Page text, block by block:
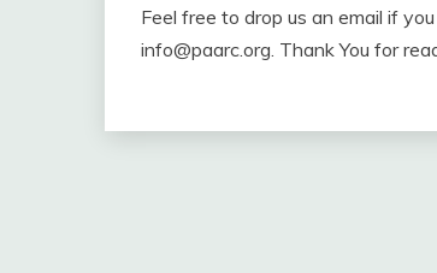
Feel free to drop us an email if
info@paarc.org. Thank You for